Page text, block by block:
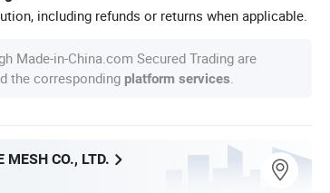
including refunds or returns when applicable.
Made-in-China.com Secured Trading are
the corresponding platform services
CO., LTD.